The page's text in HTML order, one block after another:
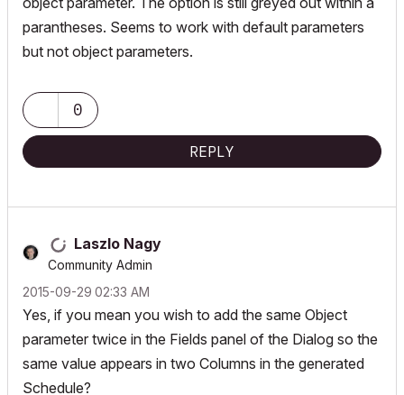
parantheses. Seems to work with default parameters
but not object parameters.
0
REPLY
Laszlo Nagy
Community Admin
‎2015-09-29 02:33 AM
Yes, if you mean you wish to add the same Object
parameter twice in the Fields panel of the Dialog so the
same value appears in two Columns in the generated
Schedule?